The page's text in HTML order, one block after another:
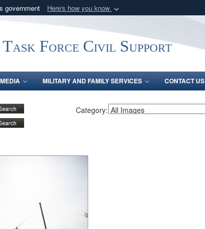
government Here's how you know
U.S. Department of Defense organization
Force Civil Support
MEDIA MILITARY AND FAMILY SERVICES CONTACT US
Category: